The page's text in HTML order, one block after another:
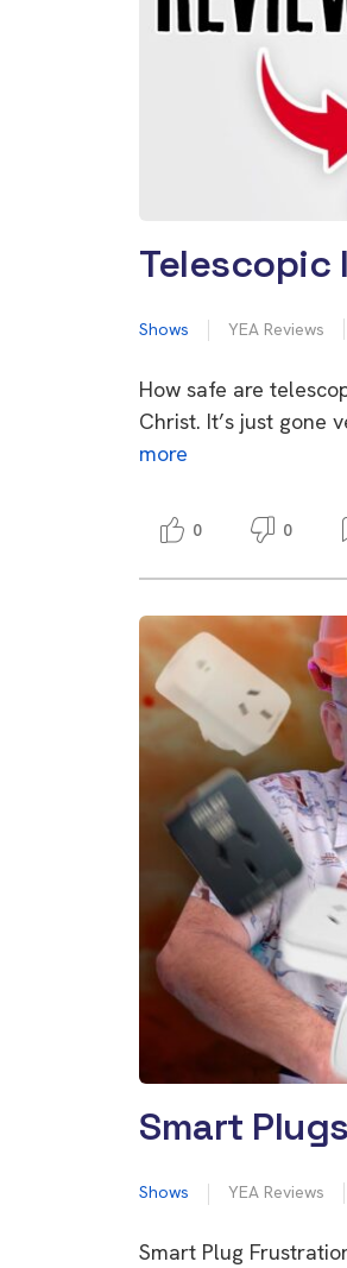
Telescopic
Shows YEA Reviews
How safe are
Christ. It’s just gone
more
0 0
Smart
Shows YEA Reviews
Smart Plug